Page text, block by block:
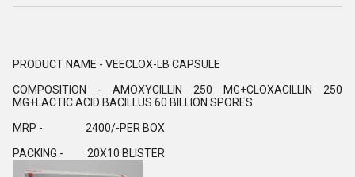
PRODUCT NAME - VEECLOX-LB CAPSULE
COMPOSITION - AMOXYCILLIN 250 MG+CLOXACILLIN 250
MG+LACTIC ACID BACILLUS 60 BILLION SPORES
MRP - 2400/-PER BOX
PACKING - 20X10 BLISTER